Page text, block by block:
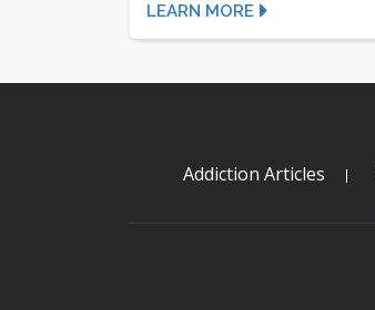
LEARN MORE
Addiction Articles